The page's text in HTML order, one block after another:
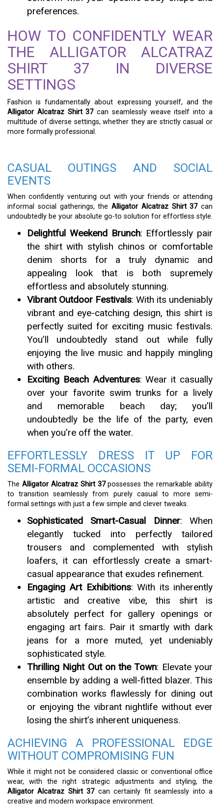
preferences.
HOW TO CONFIDENTLY WEAR
THE ALLIGATOR ALCATRAZ
SHIRT 37 IN DIVERSE
SETTINGS
Fashion is fundamentally about expressing yourself, and the
Alligator Alcatraz Shirt 37can seamlessly weave itself into a
multitude of diverse settings, whether they are strictly casual or
more formally professional.
CASUAL OUTINGS AND SOCIAL
EVENTS
When confidently venturing out with your friends or attending
informal social gatherings, the Alligator Alcatraz Shirt 37can
undoubtedly be your absolute go-to solution for effortless style.
Delightful Weekend Brunch: Effortlessly pair
the shirt with stylish chinos or comfortable
denim shorts for a truly dynamic and
appealing look that is both supremely
effortless and absolutely stunning.
Vibrant Outdoor Festivals: With its undeniably
vibrant and eye-catching design, this shirt is
perfectly suited for exciting music festivals.
You’ll undoubtedly stand out while fully
enjoying the live music and happily mingling
with others.
Exciting Beach Adventures: Wear it casually
over your favorite swim trunks for a lively
and memorable beach day; you’ll
undoubtedly be the life of the party, even
when you’re off the water.
EFFORTLESSLY DRESS IT UP FOR
SEMI-FORMAL OCCASIONS
The Alligator Alcatraz Shirt 37possesses the remarkable ability
to transition seamlessly from purely casual to more semi-
formal settings with just a few simple and clever tweaks.
Sophisticated Smart-Casual Dinner: When
elegantly tucked into perfectly tailored
trousers and complemented with stylish
loafers, it can effortlessly create a smart-
casual appearance that exudes refinement.
Engaging Art Exhibitions: With its inherently
artistic and creative vibe, this shirt is
absolutely perfect for gallery openings or
engaging art fairs. Pair it smartly with dark
jeans for a more muted, yet undeniably
sophisticated style.
Thrilling Night Out on the Town: Elevate your
ensemble by adding a well-fitted blazer. This
combination works flawlessly for dining out
or enjoying the vibrant nightlife without ever
losing the shirt’s inherent uniqueness.
ACHIEVING A PROFESSIONAL EDGE
WITHOUT COMPROMISING FUN
While it might not be considered classic or conventional office
wear, with the right strategic adjustments and styling, the
Alligator Alcatraz Shirt 37can certainly fit seamlessly into a
creative and modern workspace environment.